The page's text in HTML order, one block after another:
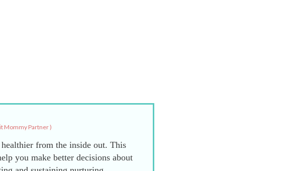
Mommy Partner)
from the inside out. This
you make better decisions about